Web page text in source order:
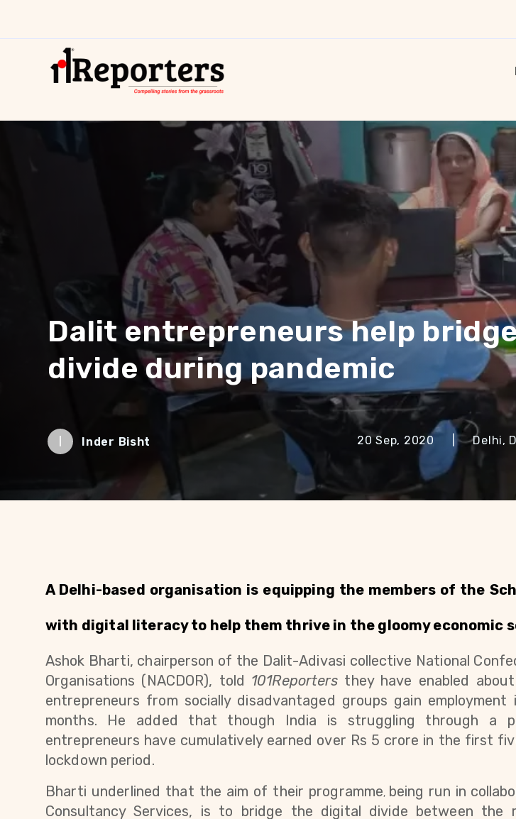
Dalit entrepreneurs help
divide during pandemic
Inder Bisht 20 Sep, 2020 Delhi,
A Delhi-based organisation is equipping the members of the
with digital literacy to help them thrive in the gloomy economic
Ashok Bharti, chairperson of the Dalit-Adivasi collective National
Organisations (NACDOR), told 101Reporters they have enabled
entrepreneurs from socially disadvantaged groups gain
months. He added that though India is struggling through a
entrepreneurs have cumulatively earned over Rs 5 crore in the first
lockdown period.
Bharti underlined that the aim of their programme, being run in
Consultancy Services, is to bridge the digital divide between the